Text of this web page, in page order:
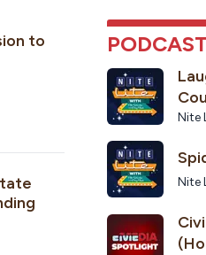
to
Nite
Nite